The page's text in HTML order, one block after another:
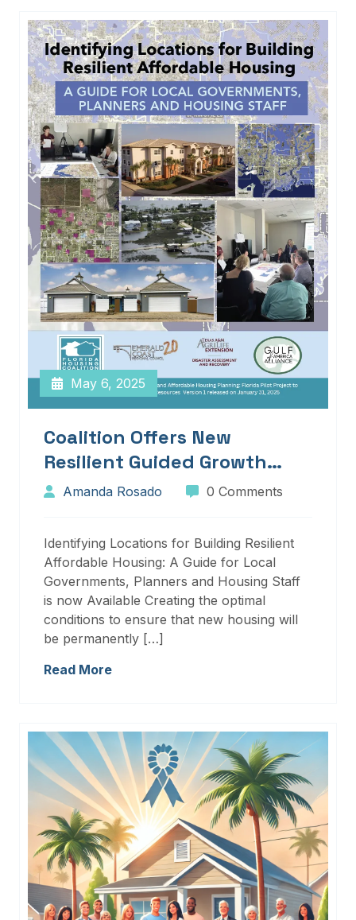
May 6, 2025
Coalition Offers New
Resilient Guided Growth
Services And Resources
Amanda Rosado 0 Comments
Identifying Locations for Building Resilient
Affordable Housing: A Guide for Local
Governments, Planners and Housing Staff
is now Available Creating the optimal
conditions to ensure that new housing will
be permanently […]
Read More